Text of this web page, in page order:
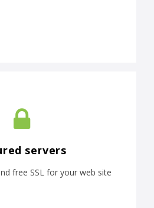
servers
free SSL for your web site